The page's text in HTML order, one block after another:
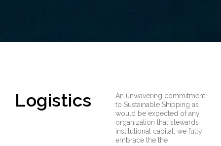
Logistics
An unwavering commitment
to Sustainable Shipping as
would be expected of any
organization that stewards
institutional capital, we fully
embrace the the